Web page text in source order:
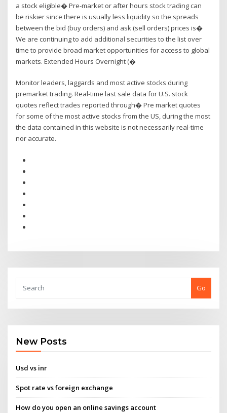
a stock eligible� Pre-market or after hours stock trading can
be riskier since there is usually less liquidity so the spreads
between the bid (buy orders) and ask (sell orders) prices is�
We are continuing to add additional securities to the list over
time to provide broad market opportunities for access to global
markets. Extended Hours Overnight (�
Monitor leaders, laggards and most active stocks during
premarket trading. Real-time last sale data for U.S. stock
quotes reflect trades reported through� Pre market quotes
for some of the most active stocks from the US, during the most
the data contained in this website is not necessarily real-time
nor accurate.
Go
New Posts
Usd vs inr
Spot rate vs foreign exchange
How do you open an online savings account